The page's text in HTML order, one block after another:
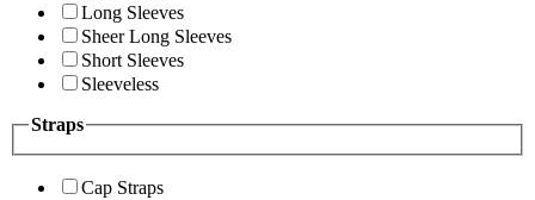
Long Sleeves
Sheer Long Sleeves
Short Sleeves
Sleeveless
Straps
Cap Straps